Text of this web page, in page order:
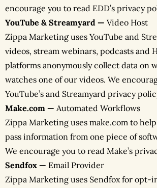
encourage you to read EDD’s privacy
YouTube & Streamyard — Video Host
Zippa Marketing uses YouTube and
videos, stream webinars, podcasts and
platforms anonymously collect data on
watches one of our videos. We
YouTube’s and Streamyard privacy
Make.com — Automated Workflows
Zippa Marketing uses make.com to
pass information from one piece of
We encourage you to read Make’s
Sendfox — Email Provider
Zippa Marketing uses Sendfox for opt-